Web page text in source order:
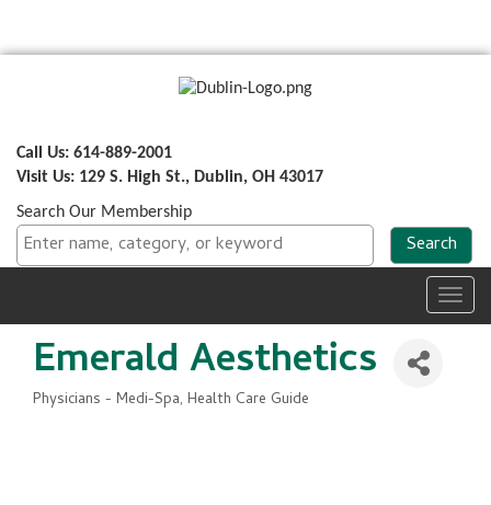
Call Us: 614-889-2001
Visit Us: 129 S. High St., Dublin, OH 43017
Search Our Membership
Emerald Aesthetics
Categories
Physicians - Medi-Spa Health Care Guide